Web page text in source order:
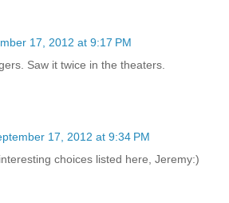
17, 2012 at 9:17 PM
Saw it twice in the theaters.
17, 2012 at 9:34 PM
choices listed here, Jeremy:)